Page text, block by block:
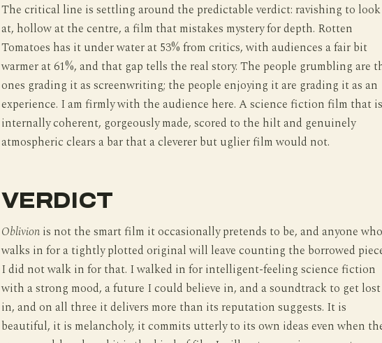
The critical line is settling around the predictable verdict: ravishing to look
at, hollow at the centre, a film that mistakes mystery for depth. Rotten
Tomatoes has it under water at 53% from critics, with audiences a fair bit
warmer at 61%, and that gap tells the real story. The people grumbling are
ones grading it as screenwriting; the people enjoying it are grading it as an
experience. I am firmly with the audience here. A science fiction film that is
internally coherent, gorgeously made, scored to the hilt and genuinely
atmospheric clears a bar that a cleverer but uglier film would not.
VERDICT
Oblivionis not the smart film it occasionally pretends to be, and anyone who
walks in for a tightly plotted original will leave counting the borrowed
I did not walk in for that. I walked in for intelligent-feeling science fiction
with a strong mood, a future I could believe in, and a soundtrack to get lost
in, and on all three it delivers more than its reputation suggests. It is
beautiful, it is melancholy, it commits utterly to its own ideas even when